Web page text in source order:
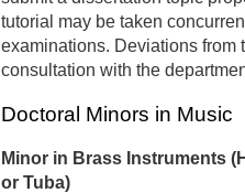
tutorial may be taken
examinations. Deviations from
consultation with the
Doctoral Minors in Music
Minor in Brass Instruments
or Tuba)